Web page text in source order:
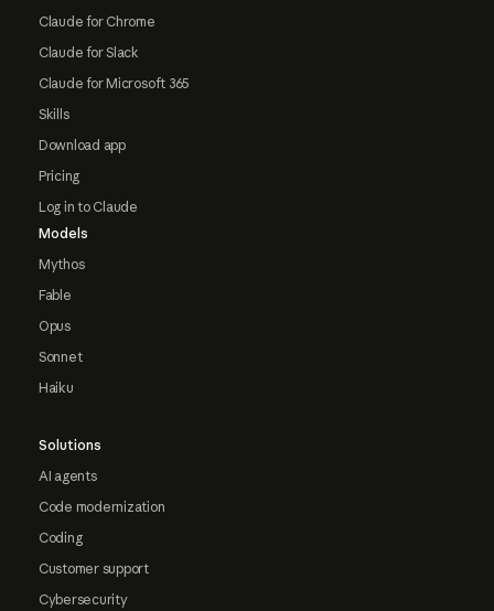
Claude for Chrome
Claude for Slack
Claude for Microsoft 365
Skills
Download app
Pricing
Log in to Claude
Models
Mythos
Fable
Opus
Sonnet
Haiku
Solutions
AI agents
Code modernization
Coding
Customer support
Cybersecurity